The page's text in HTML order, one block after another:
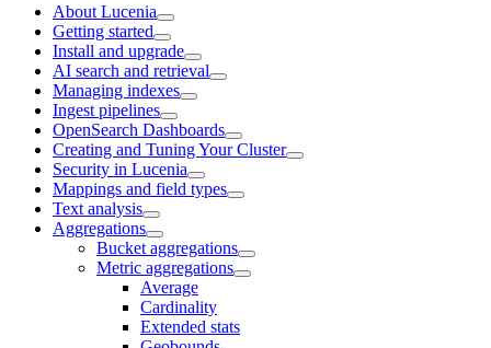
About Lucenia
Getting started
Install and upgrade
AI search and retrieval
Managing indexes
Ingest pipelines
OpenSearch Dashboards
Creating and Tuning Your Cluster
Security in Lucenia
Mappings and field types
Text analysis
Aggregations
Bucket aggregations
Metric aggregations
Average
Cardinality
Extended stats